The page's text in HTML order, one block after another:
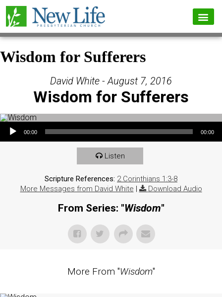
Wisdom for Sufferers
David White - August 7, 2016
Wisdom for Sufferers
Audio Player
00:00 00:00
Listen
Scripture References: 2 Corinthians 1:3-8
More Messages from David White | Download Audio
From Series: "Wisdom"
More From "Wisdom"